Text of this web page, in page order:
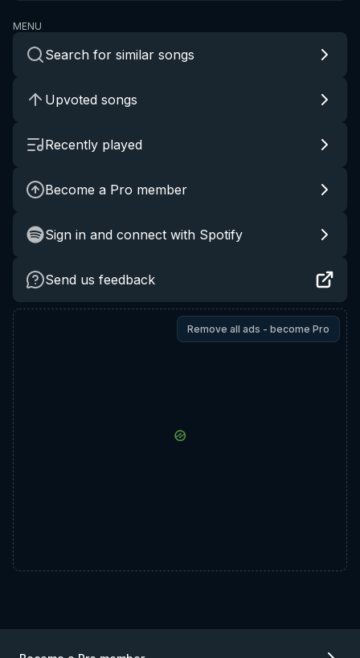
MENU
Search for similar songs
Upvoted songs
Recently played
Become a Pro member
Sign in and connect with Spotify
Send us feedback
Remove all ads - become Pro